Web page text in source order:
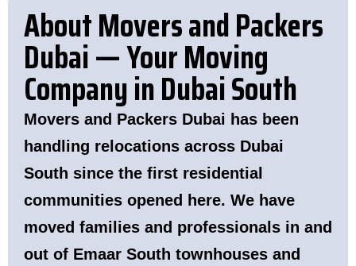
About Movers and Packers
Dubai — Your Moving
Company in Dubai South
Movers and Packers Dubai has been
handling relocations across Dubai
South since the first residential
communities opened here. We have
moved families and professionals in and
out of Emaar South townhouses and